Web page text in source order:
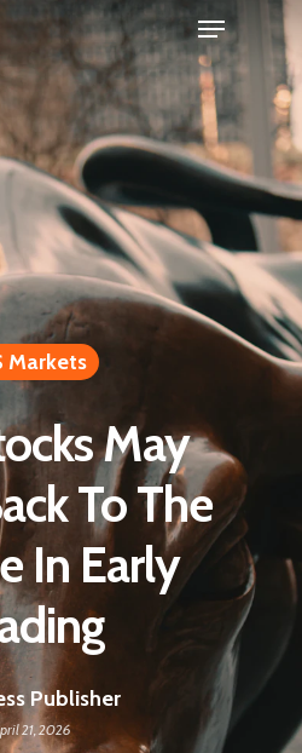
Markets
May
To The
In Early
Publisher
21, 2026